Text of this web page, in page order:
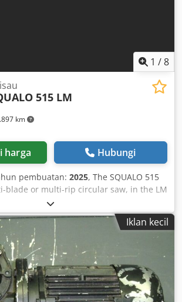
1 /8
km
515 LM
harga Hubungi
pembuatan: 2025, The SQUALO 515
blade or multi-rip circular saw, in the LM
by its advanced mobile blade
is equipped with motorized feed
and top motorized pressure
all-wheel drive for precise and
transport. Cedpfx Aehpbxijitsha In the
configuration, the cutting unit consists
and a variable number of one to three
mobile blades can be dynamically
Iklan kecil